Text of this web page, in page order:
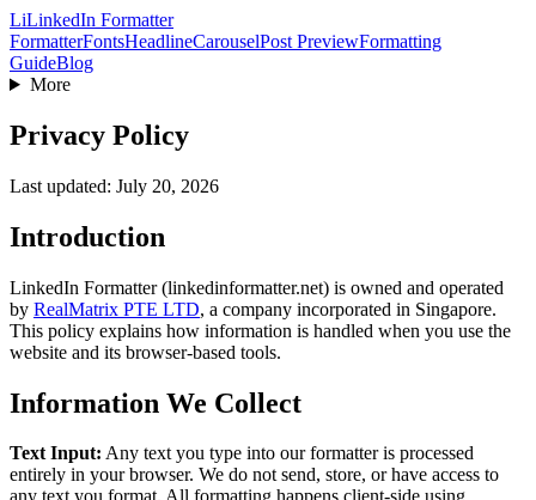
LiLinkedIn Formatter
FormatterFontsHeadlineCarouselPost PreviewFormatting
GuideBlog
More
Privacy Policy
Last updated: July 20, 2026
Introduction
LinkedIn Formatter (linkedinformatter.net) is owned and operated
by RealMatrix PTE LTD, a company incorporated in Singapore.
This policy explains how information is handled when you use the
website and its browser-based tools.
Information We Collect
Text Input: Any text you type into our formatter is processed
entirely in your browser. We do not send, store, or have access to